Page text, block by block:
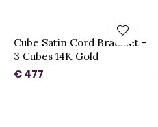
Cube Satin Cord Bracelet -
3 Cubes 14K Gold
€ 477